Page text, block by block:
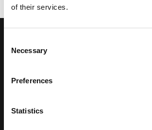
of their services.
Selection
Necessary
Preferences
Statistics